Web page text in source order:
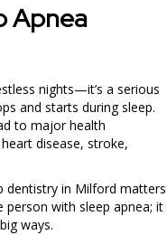
Apnea
nights—it’s a serious
and starts during sleep.
to major health
disease, stroke,
dentistry in Milford matters
person with sleep apnea; it
ways.